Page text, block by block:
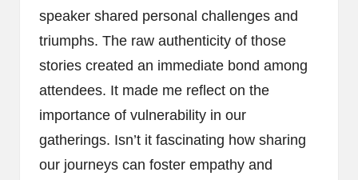
speaker shared personal challenges and
triumphs. The raw authenticity of those
stories created an immediate bond among
attendees. It made me reflect on the
importance of vulnerability in our
gatherings. Isn’t it fascinating how sharing
our journeys can foster empathy and